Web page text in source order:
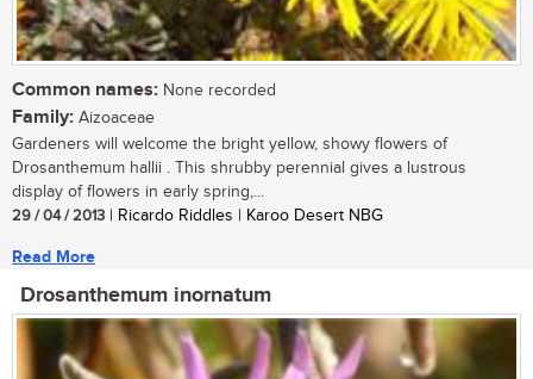
Common names: None recorded
Family: Aizoaceae
Gardeners will welcome the bright yellow, showy flowers of
Drosanthemum hallii . This shrubby perennial gives a lustrous
display of flowers in early spring,...
29 / 04 / 2013 | Ricardo Riddles | Karoo Desert NBG
Read More
Drosanthemum inornatum